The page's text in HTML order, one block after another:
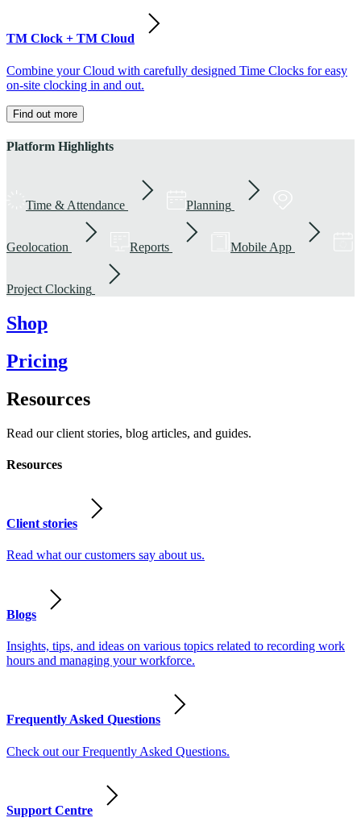
TM Clock + TM Cloud
Combine your Cloud with carefully designed Time Clocks for easy
on-site clocking in and out.
Find out more
Platform Highlights
Time & Attendance Planning
Geolocation Reports Mobile App
Project Clocking
Shop
Pricing
Resources
Read our client stories, blog articles, and guides.
Resources
Client stories
Read what our customers say about us.
Blogs
Insights, tips, and ideas on various topics related to recording work
hours and managing your workforce.
Frequently Asked Questions
Check out our Frequently Asked Questions.
Support Centre